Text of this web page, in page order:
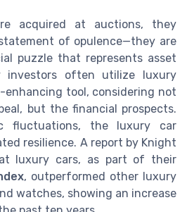
acquired at auctions, they
of opulence—they are
puzzle that represents asset
investors often utilize luxury
enhancing tool, considering not
but the financial prospects.
fluctuations, the luxury car
resilience. A report by Knight
luxury cars, as part of their
, outperformed other luxury
watches, showing an increase